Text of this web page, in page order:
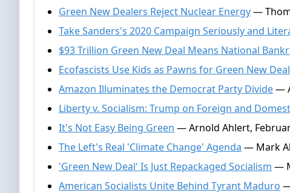
Green New Dealers Reject Nuclear Energy—
Take Sanders's 2020 Campaign Seriously and
$93 Trillion Green New Deal Means National
Ecofascists Use Kids as Pawns for Green New Deal
Amazon Illuminates the Democrat Party Divide—
Liberty v. Socialism: Trump on Foreign and
It's Not Easy Being Green — Arnold Ahlert,
The Left's Real 'Climate Change' Agenda — Mark
'Green New Deal' Is Just Repackaged Socialism —
American Socialists Unite Behind Tyrant Maduro